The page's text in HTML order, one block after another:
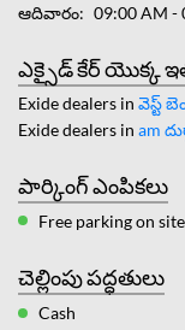
ఆదివారం
09:00 AM -
ఎక్సైడ్ కేర్ యొక్క
Exide dealers in వెస్ట్
Exide dealers in am
పార్కింగ్ ఎంపికలు
Free parking on site
చెల్లింపు పద్ధతులు
Cash